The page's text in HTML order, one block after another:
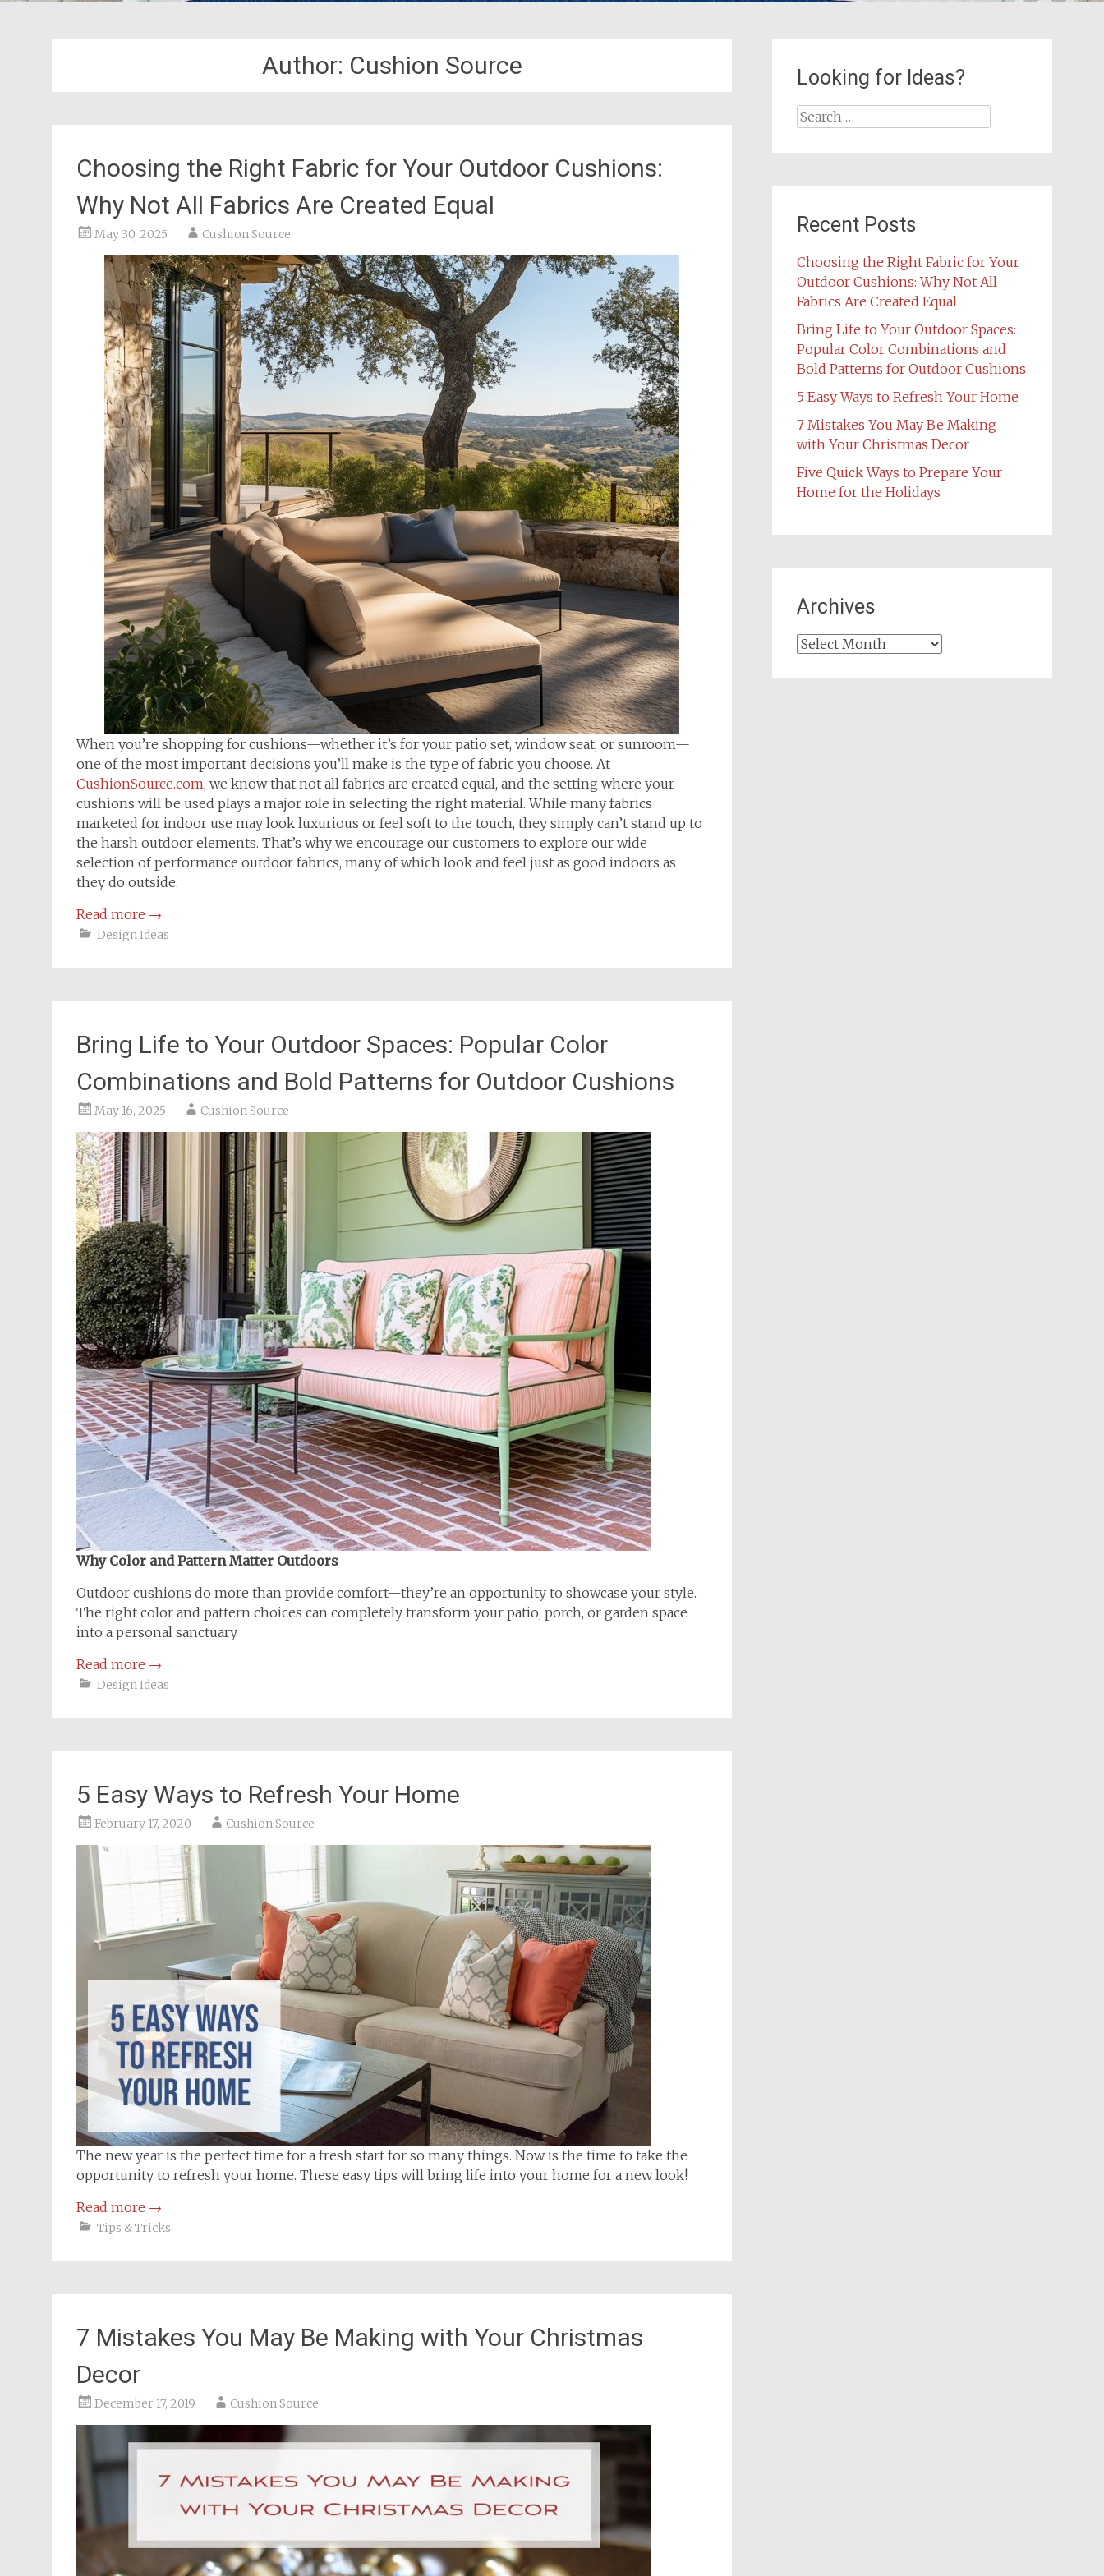
Author: Cushion Source
Choosing the Right Fabric for Your Outdoor Cushions:
Why Not All Fabrics Are Created Equal
May 30, 2025 Cushion Source
When you’re shopping for cushions—whether it’s for your patio set, window seat, or sunroom—
one of the most important decisions you’ll make is the type of fabric you choose. At
CushionSource.com, we know that not all fabrics are created equal, and the setting where your
cushions will be used plays a major role in selecting the right material. While many fabrics
marketed for indoor use may look luxurious or feel soft to the touch, they simply can’t stand up to
the harsh outdoor elements. That’s why we encourage our customers to explore our wide
selection of performance outdoor fabrics, many of which look and feel just as good indoors as
they do outside.
Read more →
Design Ideas
Bring Life to Your Outdoor Spaces: Popular Color
Combinations and Bold Patterns for Outdoor Cushions
May 16, 2025 Cushion Source
Why Color and Pattern Matter Outdoors
Outdoor cushions do more than provide comfort—they’re an opportunity to showcase your style.
The right color and pattern choices can completely transform your patio, porch, or garden space
into a personal sanctuary.
Read more →
Design Ideas
5 Easy Ways to Refresh Your Home
February 17, 2020 Cushion Source
The new year is the perfect time for a fresh start for so many things. Now is the time to take the
opportunity to refresh your home. These easy tips will bring life into your home for a new look!
Read more →
Tips & Tricks
7 Mistakes You May Be Making with Your Christmas
Decor
December 17, 2019 Cushion Source
Looking for Ideas?
Search
Recent Posts
Choosing the Right Fabric for Your
Outdoor Cushions: Why Not All
Fabrics Are Created Equal
Bring Life to Your Outdoor Spaces:
Popular Color Combinations and
Bold Patterns for Outdoor Cushions
5 Easy Ways to Refresh Your Home
7 Mistakes You May Be Making
with Your Christmas Decor
Five Quick Ways to Prepare Your
Home for the Holidays
Archives
Archives